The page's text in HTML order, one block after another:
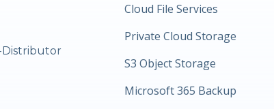
Cloud File Services
Private Cloud Storage
S3 Object Storage
Microsoft 365 Backup